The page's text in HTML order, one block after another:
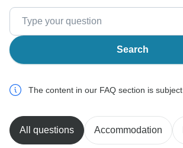
Search
The content in our FAQ section is
All questions Accommodation